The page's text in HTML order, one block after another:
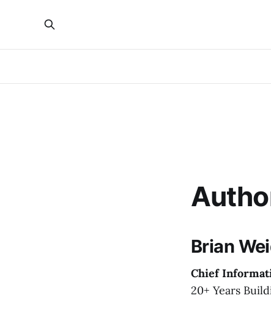
Brian
Chief
20+ Years